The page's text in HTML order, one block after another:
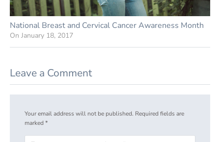
National Breast and Cervical Cancer Awareness Month
On January 18, 2017
Leave a Comment
Your email address will not be published. Required fields are
marked *